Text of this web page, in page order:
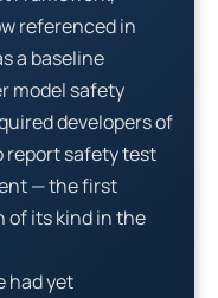
referenced in
a baseline
model safety
developers of
report safety test
— the first
of its kind in the
had yet